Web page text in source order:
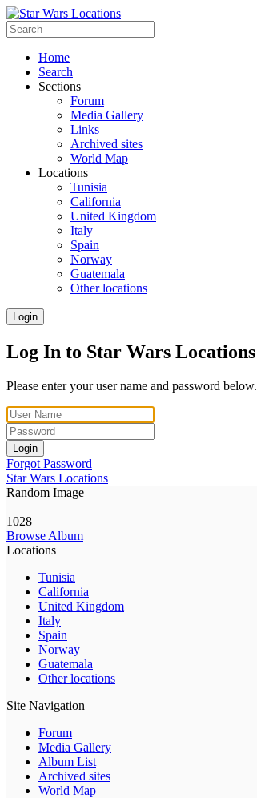
Home
Search
Sections
Forum
Media Gallery
Links
Archived sites
World Map
Locations
Tunisia
California
United Kingdom
Italy
Spain
Norway
Guatemala
Other locations
Login
Log In to Star Wars Locations
Please enter your user name and password below.
Login
Forgot Password
Star Wars Locations
Random Image
1028
Browse Album
Locations
Tunisia
California
United Kingdom
Italy
Spain
Norway
Guatemala
Other locations
Site Navigation
Forum
Media Gallery
Album List
Archived sites
World Map